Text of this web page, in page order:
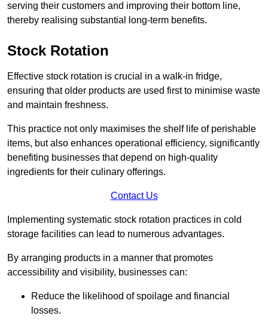
serving their customers and improving their bottom line,
thereby realising substantial long-term benefits.
Stock Rotation
Effective stock rotation is crucial in a walk-in fridge,
ensuring that older products are used first to minimise waste
and maintain freshness.
This practice not only maximises the shelf life of perishable
items, but also enhances operational efficiency, significantly
benefiting businesses that depend on high-quality
ingredients for their culinary offerings.
Contact Us
Implementing systematic stock rotation practices in cold
storage facilities can lead to numerous advantages.
By arranging products in a manner that promotes
accessibility and visibility, businesses can:
Reduce the likelihood of spoilage and financial
losses.